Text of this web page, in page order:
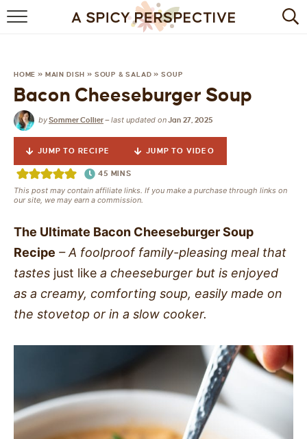
BROWSE RECIPES
DRINKS
HEALTHY
HOLIDAY
MAIN DISH
QUICK & EASY
HOME » MAIN DISH » SOUP & SALAD »SOUP
Bacon Cheeseburger Soup
bySommer Collier—last updated onJan 27, 2025
JUMP TO RECIPE JUMP TO VIDEO
45 MINS
This post may contain affiliate links. If you make a purchase through links on
our site, we may earn a commission.
The Ultimate Bacon Cheeseburger Soup
Recipe – A foolproof family-pleasing meal that
tastes just like a cheeseburger but is enjoyed
as a creamy, comforting soup, easily made on
the stovetop or in a slow cooker.